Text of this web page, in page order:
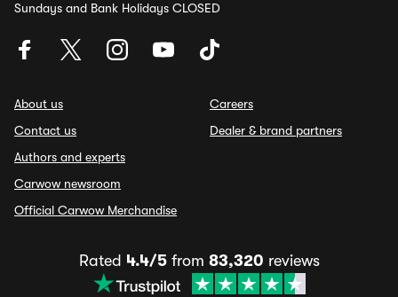
Sundays and Bank Holidays CLOSED
About us
Contact us
Authors and experts
Carwow newsroom
Official Carwow Merchandise
Careers
Dealer & brand partners
Rated 4.4/5from 83,320 reviews